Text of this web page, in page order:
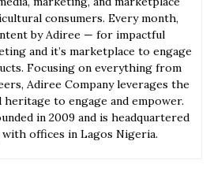
consumers. Every month,
by Adiree — for impactful
and it’s marketplace to engage
Focusing on everything from
Adiree Company leverages the
to engage and empower.
in 2009 and is headquartered
offices in Lagos Nigeria.